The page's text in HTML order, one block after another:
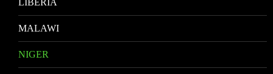
MALAWI
NIGER